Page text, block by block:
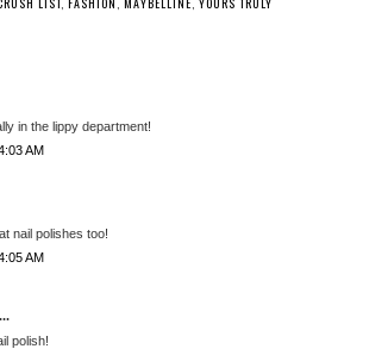
in the lippy department!
AM
nail polishes too!
AM
polish!